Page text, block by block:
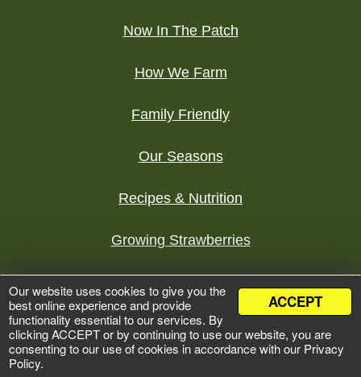
ACCEPT
Our website uses cookies to give you the
best online experience and provide
functionality essential to our services. By
clicking ACCEPT or by continuing to use our website, you are
consenting to our use of cookies in accordance with our Privacy
Policy.
Now In The Patch
How We Farm
Family Friendly
Our Seasons
Recipes & Nutrition
Growing Strawberries
© 2026 Bures Berry Patch
Development byZumavi Design